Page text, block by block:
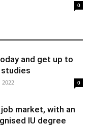
0
and get up to
2022 0
market, with an
IU degree